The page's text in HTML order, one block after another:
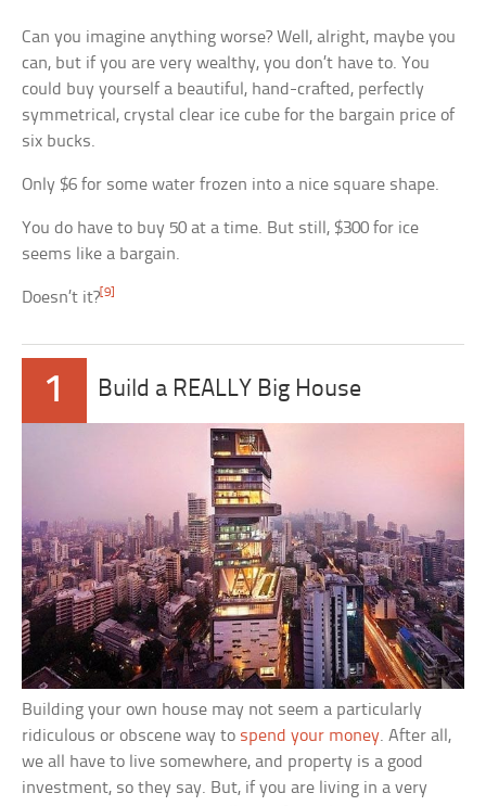
Can you imagine anything worse? Well, alright, maybe you
can, but if you are very wealthy, you don’t have to. You
could buy yourself a beautiful, hand-crafted, perfectly
symmetrical, crystal clear ice cube for the bargain price of
six bucks.
Only $6 for some water frozen into a nice square shape.
You do have to buy 50 at a time. But still, $300 for ice
seems like a bargain.
Doesn’t it? [9]
1 Build a REALLY Big House
Building your own house may not seem a particularly
ridiculous or obscene way to spend your money. After all,
we all have to live somewhere, and property is a good
investment, so they say. But, if you are living in a very